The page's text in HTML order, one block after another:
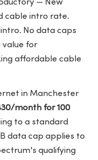
— New
cable intro rate.
No data caps
value for
affordable cable
in Manchester
month for 100
to a standard
data cap applies to
qualifying